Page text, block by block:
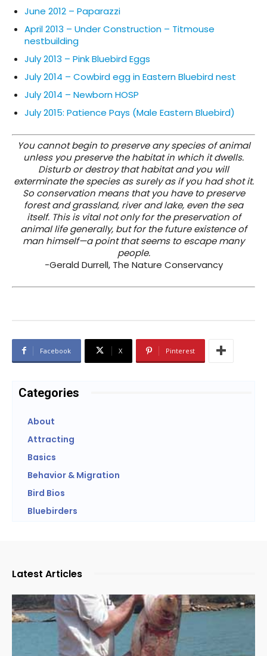
June 2012 – Paparazzi
April 2013 – Under Construction – Titmouse
nestbuilding
July 2013 – Pink Bluebird Eggs
July 2014 – Cowbird egg in Eastern Bluebird nest
July 2014 – Newborn HOSP
July 2015: Patience Pays (Male Eastern Bluebird)
You cannot begin to preserve any species of animal
unless you preserve the habitat in which it dwells.
Disturb or destroy that habitat and you will
exterminate the species as surely as if you had shot it.
So conservation means that you have to preserve
forest and grassland, river and lake, even the sea
itself. This is vital not only for the preservation of
animal life generally, but for the future existence of
man himself—a point that seems to escape many
people.
-Gerald Durrell, The Nature Conservancy
Facebook X Pinterest
Categories
About
Attracting
Basics
Behavior & Migration
Bird Bios
Bluebirders
Latest Articles